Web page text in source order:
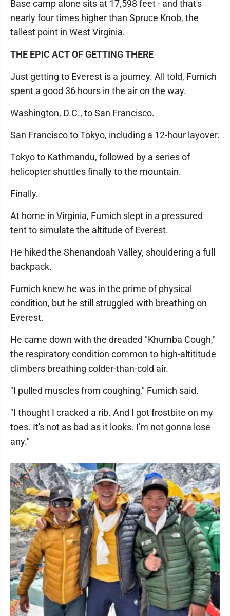
Base camp alone sits at 17,598 feet - and that's
nearly four times higher than Spruce Knob, the
tallest point in West Virginia.
THE EPIC ACT OF GETTING THERE
Just getting to Everest is a journey. All told, Fumich
spent a good 36 hours in the air on the way.
Washington, D.C., to San Francisco.
San Francisco to Tokyo, including a 12-hour layover.
Tokyo to Kathmandu, followed by a series of
helicopter shuttles finally to the mountain.
Finally.
At home in Virginia, Fumich slept in a pressured
tent to simulate the altitude of Everest.
He hiked the Shenandoah Valley, shouldering a full
backpack.
Fumich knew he was in the prime of physical
condition, but he still struggled with breathing on
Everest.
He came down with the dreaded "Khumba Cough,"
the respiratory condition common to high-altititude
climbers breathing colder-than-cold air.
"I pulled muscles from coughing," Fumich said.
"I thought I cracked a rib. And I got frostbite on my
toes. It's not as bad as it looks. I'm not gonna lose
any."